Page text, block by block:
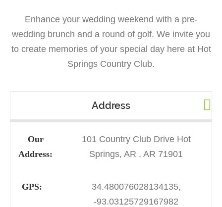
Enhance your wedding weekend with a pre-
wedding brunch and a round of golf. We invite you
to create memories of your special day here at Hot
Springs Country Club.
Address
Our
Address:
101 Country Club Drive Hot
Springs, AR , AR 71901
GPS:
34.480076028134135,
-93.03125729167982